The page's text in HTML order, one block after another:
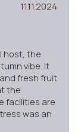
11.11.2024
host, the
vibe. It
fresh fruit
the
facilities are
was an